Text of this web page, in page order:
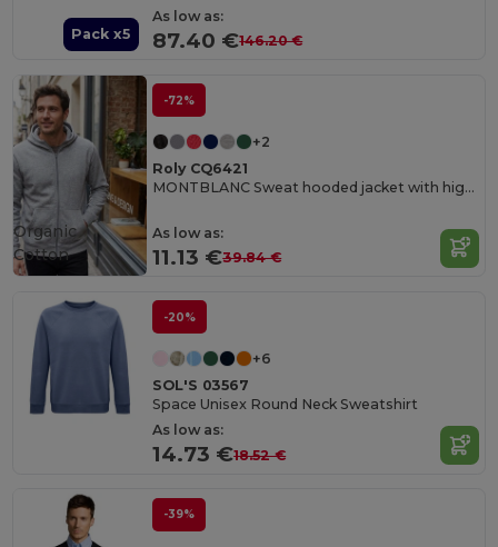
Pack x5
As low as:
87.40 €146.20 €
-72%
+2
Roly CQ6421
MONTBLANC Sweat hooded jacket with high neck and full zip
As low as:
11.13 €39.84 €
Organic
Cotton
-20%
+6
SOL'S 03567
Space Unisex Round Neck Sweatshirt
As low as:
14.73 €18.52 €
-39%